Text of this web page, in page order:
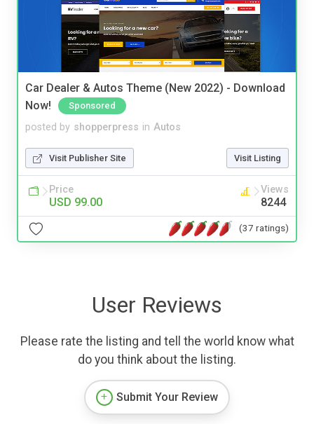
Car Dealer & Autos Theme (New 2022) - Download
Now!
Sponsored
posted by shopperpress in Autos
Visit Publisher Site Visit Listing
Price
USD 99.00
Views
8244
(37 ratings)
User Reviews
Please rate the listing and tell the world know what
do you think about the listing.
Submit Your Review